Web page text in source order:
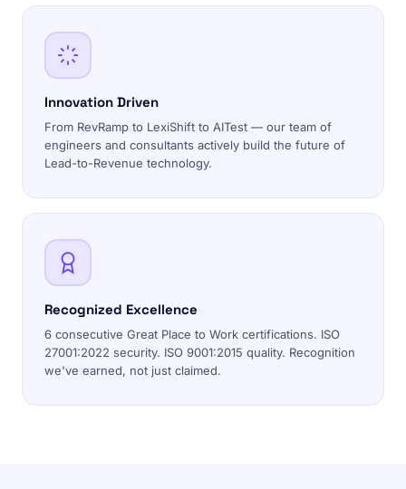
Innovation Driven
From RevRamp to LexiShift to AITest — our team of
engineers and consultants actively build the future of
Lead-to-Revenue technology.
Recognized Excellence
6 consecutive Great Place to Work certifications. ISO
27001:2022 security. ISO 9001:2015 quality. Recognition
we've earned, not just claimed.